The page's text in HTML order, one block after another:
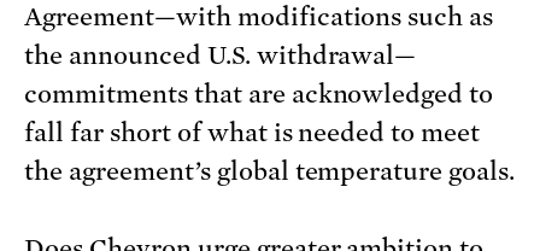
Agreement—with modifications such as
the announced U.S. withdrawal—
commitments that are acknowledged to
fall far short of what is needed to meet
the agreement’s global temperature goals.